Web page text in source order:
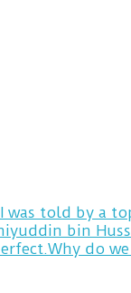
was told by a
bin